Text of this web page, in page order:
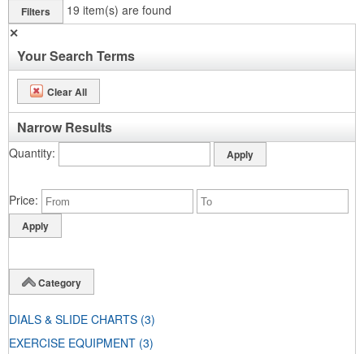
Filters 19 item(s) are found
✕
Your Search Terms
Clear All
Narrow Results
Quantity
Price
Category
DIALS & SLIDE CHARTS (3)
EXERCISE EQUIPMENT (3)